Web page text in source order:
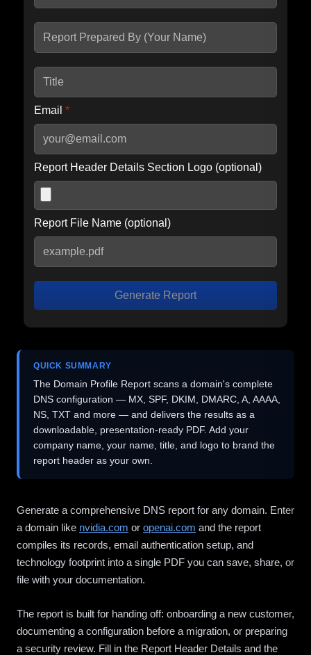
seconds.
Email *
Report Header Details Section Logo (optional)
Report File Name (optional)
Generate Report
QUICK SUMMARY
The Domain Profile Report scans a domain's complete
DNS configuration — MX, SPF, DKIM, DMARC, A, AAAA,
NS, TXT and more — and delivers the results as a
downloadable, presentation-ready PDF. Add your
company name, your name, title, and logo to brand the
report header as your own.
Generate a comprehensive DNS report for any domain. Enter
a domain like nvidia.com or openai.com and the report
compiles its records, email authentication setup, and
technology footprint into a single PDF you can save, share, or
file with your documentation.
The report is built for handing off: onboarding a new customer,
documenting a configuration before a migration, or preparing
a security review. Fill in the Report Header Details and the